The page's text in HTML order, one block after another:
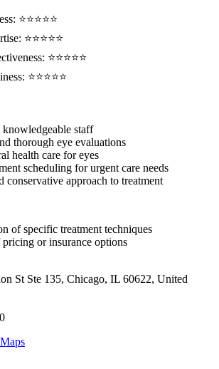
⭐️⭐️⭐️⭐️⭐️
⭐️⭐️⭐️⭐️⭐️
⭐️⭐️⭐️⭐️⭐️
⭐️⭐️⭐️⭐️⭐️
knowledgeable staff
thorough eye evaluations
health care for eyes
scheduling for urgent care needs
conservative approach to treatment
of specific treatment techniques
or insurance options
St Ste 135, Chicago, IL 60622, United